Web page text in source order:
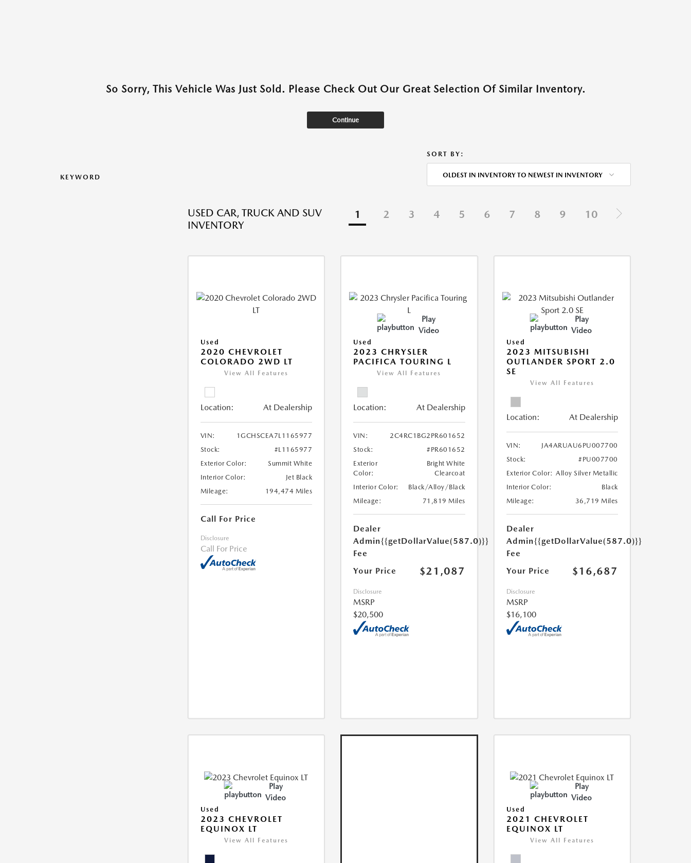
So Sorry, This Vehicle Was Just Sold. Please Check Out Our Great Selection Of Similar Inventory.
Continue
KEYWORD
SORT BY:
OLDEST IN INVENTORY TO NEWEST IN INVENTORY
USED CAR, TRUCK AND SUV
INVENTORY
1 2 3 4 5 6 7 8 9 10
Used
2020 CHEVROLET
COLORADO 2WD LT
View All Features
Location: At Dealership
VIN:
1GCHSCEA7L1165977
Stock:
#L1165977
Exterior Color:
Summit White
Interior Color:
Jet Black
Mileage:
194,474 Miles
Call For Price
Disclosure
Call For Price
Play
Video
Used
2023 CHRYSLER
PACIFICA TOURING L
View All Features
Location: At Dealership
VIN:
2C4RC1BG2PR601652
Stock:
#PR601652
Exterior
Color:
Bright White
Clearcoat
Interior Color:
Black/Alloy/Black
Mileage:
71,819 Miles
Dealer
Admin
Fee
{{getDollarValue(587.0)}}
Your Price $21,087
Disclosure
MSRP
$20,500
Play
Video
Used
2023 MITSUBISHI
OUTLANDER SPORT 2.0
SE
View All Features
Location: At Dealership
VIN:
JA4ARUAU6PU007700
Stock:
#PU007700
Exterior Color: Alloy Silver Metallic
Interior Color:
Black
Mileage:
36,719 Miles
Dealer
Admin
Fee
{{getDollarValue(587.0)}}
Your Price $16,687
Disclosure
MSRP
$16,100
Play
Video
Used
2023 CHEVROLET
EQUINOX LT
View All Features
Play
Video
Used
2021 CHEVROLET
EQUINOX LT
View All Features